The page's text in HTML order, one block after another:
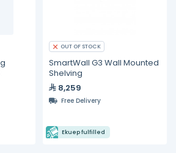
OUT OF STOCK
SmartWall G3 Wall Mounted
Shelving
8,259
Free Delivery
Ekuep fulfilled